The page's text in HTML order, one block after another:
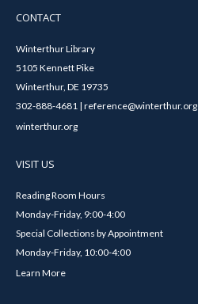
CONTACT
Winterthur Library
5105 Kennett Pike
Winterthur, DE 19735
302-888-4681 | reference@winterthur.org
winterthur.org
VISIT US
Reading Room Hours
Monday-Friday, 9:00-4:00
Special Collections by Appointment
Monday-Friday, 10:00-4:00
Learn More